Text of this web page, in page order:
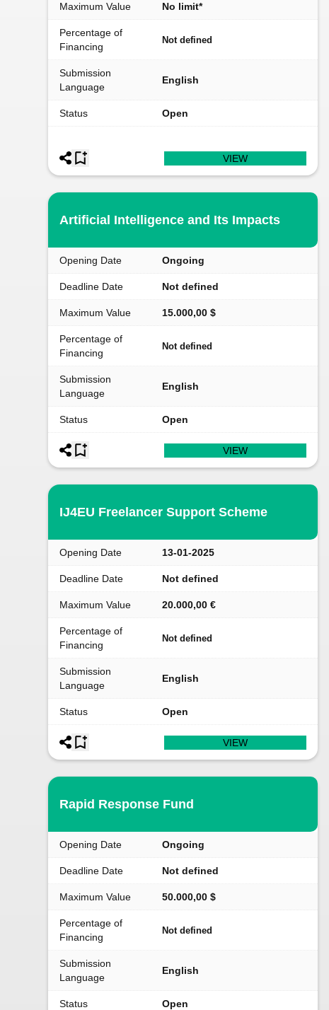
Maximum Value No limit*
Percentage of
Financing
Not defined
Submission
Language
English
Status Open
VIEW
Artificial Intelligence and Its Impacts
Opening Date Ongoing
Deadline Date Not defined
Maximum Value 15.000,00 $
Percentage of
Financing
Not defined
Submission
Language
English
Status Open
VIEW
IJ4EU Freelancer Support Scheme
Opening Date 13-01-2025
Deadline Date Not defined
Maximum Value 20.000,00 €
Percentage of
Financing
Not defined
Submission
Language
English
Status Open
VIEW
Rapid Response Fund
Opening Date Ongoing
Deadline Date Not defined
Maximum Value 50.000,00 $
Percentage of
Financing
Not defined
Submission
Language
English
Status Open